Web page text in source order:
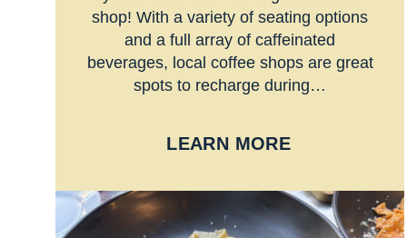
shop! With a variety of seating options
and a full array of caffeinated
beverages, local coffee shops are great
spots to recharge during…
LEARN MORE